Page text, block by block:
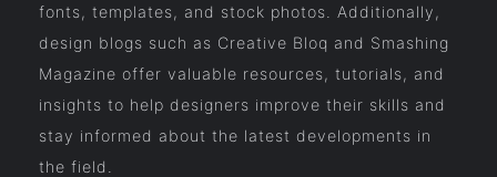
fonts, templates, and stock photos. Additionally,
design blogs such as Creative Bloq and Smashing
Magazine offer valuable resources, tutorials, and
insights to help designers improve their skills and
stay informed about the latest developments in
the field.